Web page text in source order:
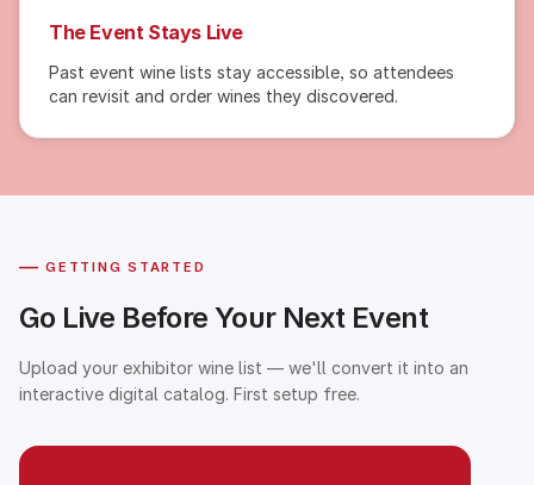
The Event Stays Live
Past event wine lists stay accessible, so attendees
can revisit and order wines they discovered.
— GETTING STARTED
Go Live Before Your Next Event
Upload your exhibitor wine list — we'll convert it into an
interactive digital catalog. First setup free.